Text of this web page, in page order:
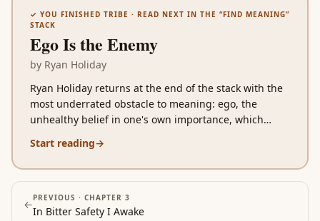
✓ YOU FINISHED TRIBE · READ NEXT IN THE “FIND MEANING”
STACK
Ego Is the Enemy
by Ryan Holiday
Ryan Holiday returns at the end of the stack with the
most underrated obstacle to meaning: ego, the
unhealthy belief in one's own importance, which
and breaks falling ones in distinct stage-specific
ways. Where Marcus argues for composure, Holiday
names the specific psychological pattern that erodes
it across an actual career arc. Reading Ego after the
philosophical and social books grounds the find-
Start reading→
←PREVIOUS · CHAPTER 3
In Bitter Safety I Awake